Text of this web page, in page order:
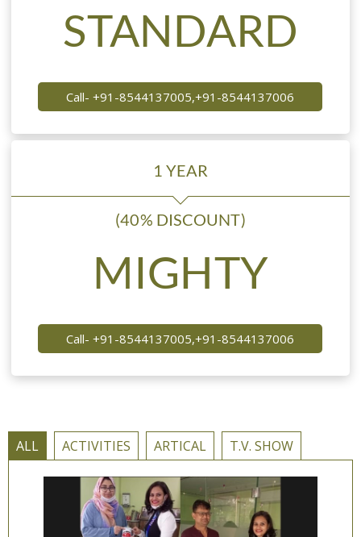
STANDARD
Call- +91-8544137005,+91-8544137006
1 YEAR
(40% DISCOUNT)
MIGHTY
Call- +91-8544137005,+91-8544137006
ALL ACTIVITIES ARTICAL T.V. SHOW